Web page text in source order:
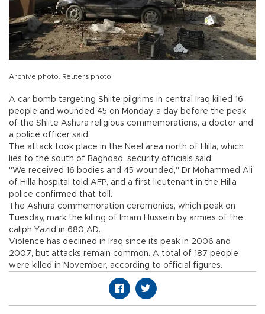
Archive photo. Reuters photo
A car bomb targeting Shiite pilgrims in central Iraq killed 16
people and wounded 45 on Monday, a day before the peak
of the Shiite Ashura religious commemorations, a doctor and
a police officer said.
The attack took place in the Neel area north of Hilla, which
lies to the south of Baghdad, security officials said.
"We received 16 bodies and 45 wounded," Dr Mohammed Ali
of Hilla hospital told AFP, and a first lieutenant in the Hilla
police confirmed that toll.
The Ashura commemoration ceremonies, which peak on
Tuesday, mark the killing of Imam Hussein by armies of the
caliph Yazid in 680 AD.
Violence has declined in Iraq since its peak in 2006 and
2007, but attacks remain common. A total of 187 people
were killed in November, according to official figures.